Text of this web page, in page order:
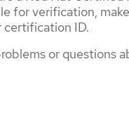
for verification,
certification ID.
or questions